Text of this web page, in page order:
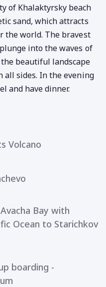
of Khalaktyrsky beach
sand, which attracts
the world. The bravest
into the waves of
beautiful landscape
all sides. In the evening
and have dinner.
Volcano
Bay with
Ocean to Starichkov
boarding -